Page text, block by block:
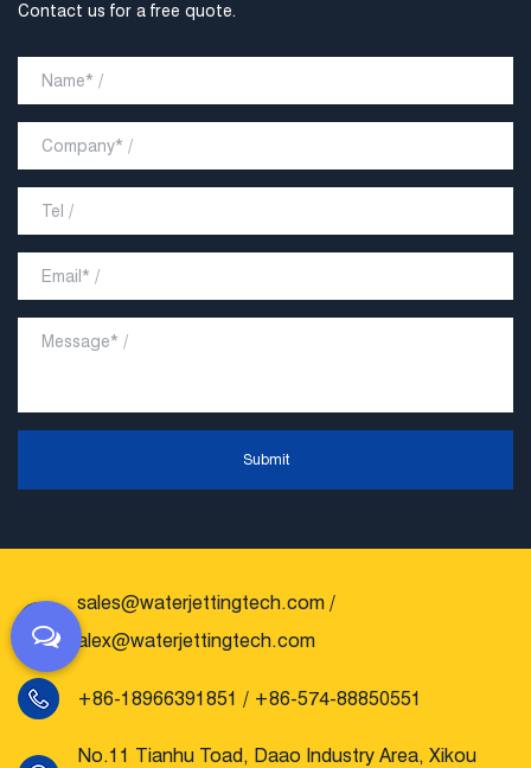
Contact us for a free quote.
Submit
sales@waterjettingtech.com /
alex@waterjettingtech.com
+86-18966391851 / +86-574-88850551
No.11 Tianhu Toad, Daao Industry Area, Xikou